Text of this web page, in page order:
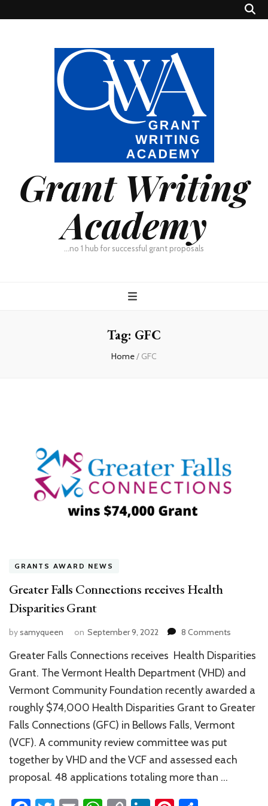
Grant Writing
Academy
…no 1 hub for successful grant proposals
Tag: GFC
Home/ GFC
GRANTS AWARD NEWS
Greater Falls Connections receives Health
Disparities Grant
bysamyqueen on September 9, 2022 8 Comments
Falls
Health
Grant
Greater Falls Connections receives Health Disparities
Grant. The Vermont Health Department (VHD) and
Vermont Community Foundation recently awarded a
roughly $74,000 Health Disparities Grant to Greater
Falls Connections (GFC) in Bellows Falls, Vermont
(VCF). A community review committee was put
together by VHD and the VCF and assessed each
proposal. 48 applications totaling more than …